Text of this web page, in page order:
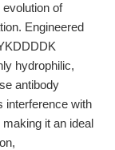
of
Engineered
hydrophilic,
antibody
interference with
it an ideal